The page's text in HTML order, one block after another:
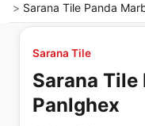
Sarana Tile Panda
Sarana Tile
Sarana Tile
Panlghex